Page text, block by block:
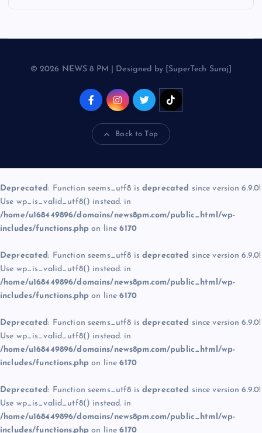
© 2026 NEWS 8 PM | Designed by [SuperTech Suraj]
Back to Top
Deprecated: Function seems_utf8 is deprecated since version 6.9.0!
Use wp_is_valid_utf8() instead. in
/home/u168449896/domains/news8pm.com/public_html/wp-
includes/functions.php on line6170
Deprecated: Function seems_utf8 is deprecated since version 6.9.0!
Use wp_is_valid_utf8() instead. in
/home/u168449896/domains/news8pm.com/public_html/wp-
includes/functions.php on line6170
Deprecated: Function seems_utf8 is deprecated since version 6.9.0!
Use wp_is_valid_utf8() instead. in
/home/u168449896/domains/news8pm.com/public_html/wp-
includes/functions.php on line6170
Deprecated: Function seems_utf8 is deprecated since version 6.9.0!
Use wp_is_valid_utf8() instead. in
/home/u168449896/domains/news8pm.com/public_html/wp-
includes/functions.php on line6170